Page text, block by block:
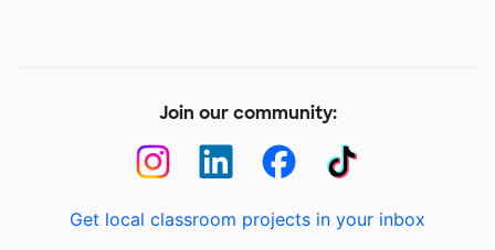
Join our community:
Get local classroom projects in your inbox